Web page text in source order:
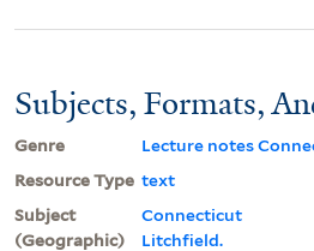
Subjects, Formats,
Genre
Lecture notes
Resource Type text
Subject
(Geographic)
Connecticut
Litchfield.